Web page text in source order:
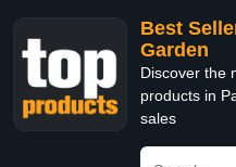
Best
Garden
Discover the
products in
sales